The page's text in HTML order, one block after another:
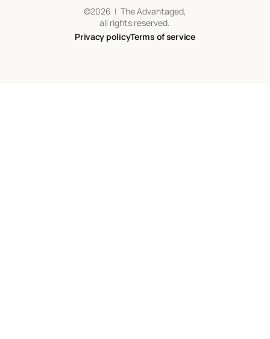
©2026 | The Advantaged,
all rights reserved.
Privacy policyTerms of service